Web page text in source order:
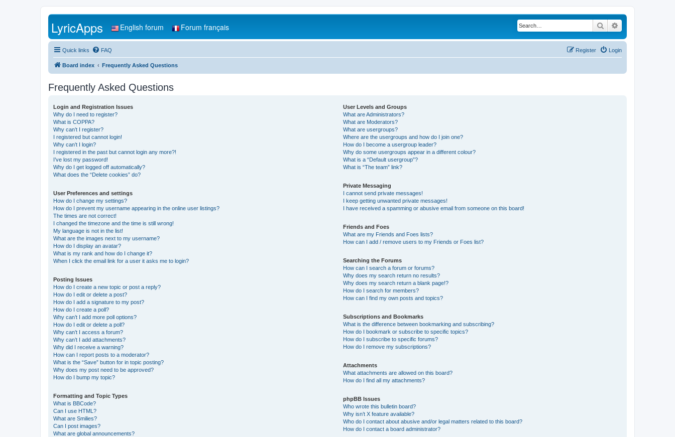
Search
LyricApps English forum Forum français
Quick links FAQ Login
Register
Board index Frequently Asked Questions
Frequently Asked Questions
Login and Registration Issues
Why do I need to register?
What is COPPA?
Why can’t I register?
I registered but cannot login!
Why can’t I login?
I registered in the past but cannot login any more?!
I’ve lost my password!
Why do I get logged off automatically?
What does the “Delete cookies” do?
User Preferences and settings
How do I change my settings?
How do I prevent my username appearing in the online user listings?
The times are not correct!
I changed the timezone and the time is still wrong!
My language is not in the list!
What are the images next to my username?
How do I display an avatar?
What is my rank and how do I change it?
When I click the email link for a user it asks me to login?
Posting Issues
How do I create a new topic or post a reply?
How do I edit or delete a post?
How do I add a signature to my post?
How do I create a poll?
Why can’t I add more poll options?
How do I edit or delete a poll?
Why can’t I access a forum?
Why can’t I add attachments?
Why did I receive a warning?
How can I report posts to a moderator?
What is the “Save” button for in topic posting?
Why does my post need to be approved?
How do I bump my topic?
Formatting and Topic Types
What is BBCode?
Can I use HTML?
What are Smilies?
Can I post images?
What are global announcements?
User Levels and Groups
What are Administrators?
What are Moderators?
What are usergroups?
Where are the usergroups and how do I join one?
How do I become a usergroup leader?
Why do some usergroups appear in a different colour?
What is a “Default usergroup”?
What is “The team” link?
Private Messaging
I cannot send private messages!
I keep getting unwanted private messages!
I have received a spamming or abusive email from someone on this board!
Friends and Foes
What are my Friends and Foes lists?
How can I add / remove users to my Friends or Foes list?
Searching the Forums
How can I search a forum or forums?
Why does my search return no results?
Why does my search return a blank page!?
How do I search for members?
How can I find my own posts and topics?
Subscriptions and Bookmarks
What is the difference between bookmarking and subscribing?
How do I bookmark or subscribe to specific topics?
How do I subscribe to specific forums?
How do I remove my subscriptions?
Attachments
What attachments are allowed on this board?
How do I find all my attachments?
phpBB Issues
Who wrote this bulletin board?
Why isn’t X feature available?
Who do I contact about abusive and/or legal matters related to this board?
How do I contact a board administrator?